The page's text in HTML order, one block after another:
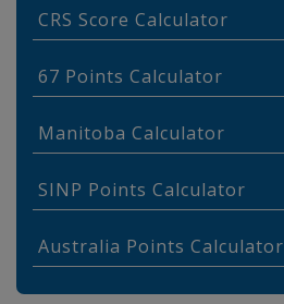
CRS Score Calculator
67 Points Calculator
Manitoba Calculator
SINP Points Calculator
Australia Points Calculator